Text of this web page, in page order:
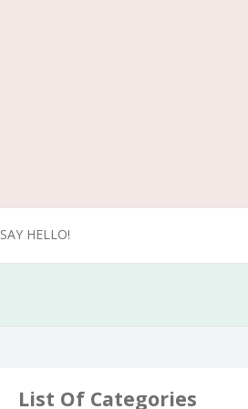
SAY HELLO!
List Of Categories